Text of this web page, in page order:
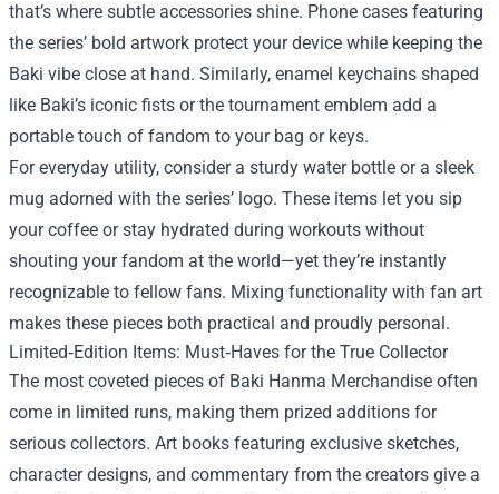
that’s where subtle accessories shine. Phone cases featuring
the series’ bold artwork protect your device while keeping the
Baki vibe close at hand. Similarly, enamel keychains shaped
like Baki’s iconic fists or the tournament emblem add a
portable touch of fandom to your bag or keys.
For everyday utility, consider a sturdy water bottle or a sleek
mug adorned with the series’ logo. These items let you sip
your coffee or stay hydrated during workouts without
shouting your fandom at the world—yet they’re instantly
recognizable to fellow fans. Mixing functionality with fan art
makes these pieces both practical and proudly personal.
Limited‑Edition Items: Must‑Haves for the True Collector
The most coveted pieces of Baki Hanma Merchandise often
come in limited runs, making them prized additions for
serious collectors. Art books featuring exclusive sketches,
character designs, and commentary from the creators give a